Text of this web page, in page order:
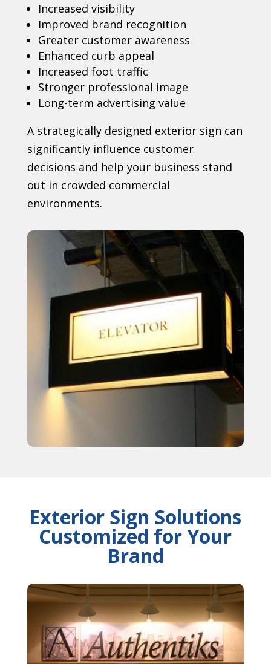
Increased visibility
Improved brand recognition
Greater customer awareness
Enhanced curb appeal
Increased foot traffic
Stronger professional image
Long-term advertising value
A strategically designed exterior sign can
significantly influence customer
decisions and help your business stand
out in crowded commercial
environments.
Exterior Sign Solutions
Customized for Your
Brand